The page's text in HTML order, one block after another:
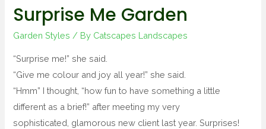
Surprise Me Garden
Garden Styles / By Catscapes Landscapes
“Surprise me!” she said.
“Give me colour and joy all year!” she said.
“Hmm” I thought, “how fun to have something a little
different as a brief!” after meeting my very
sophisticated, glamorous new client last year. Surprises!